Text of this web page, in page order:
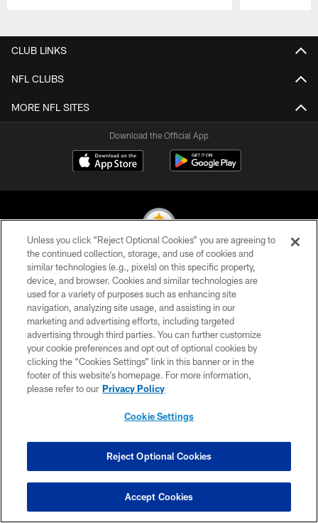
CLUB LINKS
NFL CLUBS
MORE NFL SITES
Download the Official App
© 2026 Pittsburgh Steelers. All Rights Reserved
PRIVACY POLICY
TERMS OF USE
ACCESSIBILITY
CONTACT US
SITE MAP
COOKIE SETTINGS
Unless you click “Reject Optional Cookies” you are agreeing to
the continued collection, storage, and use of cookies and
similar technologies (e.g., pixels) on this specific property,
device, and browser. Cookies and similar technologies are
used for a variety of purposes such as enhancing site
navigation, analyzing site usage, and assisting in our
marketing and advertising efforts, including targeted
advertising through third parties. You can further customize
your cookie preferences and opt out of optional cookies by
clicking the “Cookies Settings” link in this banner or in the
footer of this website’s homepage. For more information,
please refer to our Privacy Policy
Cookie Settings
Reject Optional Cookies
Accept Cookies